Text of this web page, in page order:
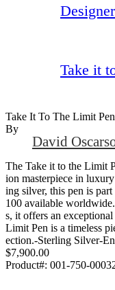
Take it
Take It To The Limit
By
David
The Take it to the Limit
ion masterpiece in
ing silver, this pen is
100 available
s, it offers an
Limit Pen is a timeless
ection.-Sterling Silver-
$7,900.00
Product#: 001-750-